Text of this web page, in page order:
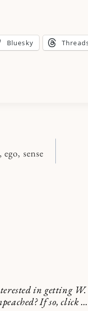
Bluesky
sense
in getting W.
If so, click …